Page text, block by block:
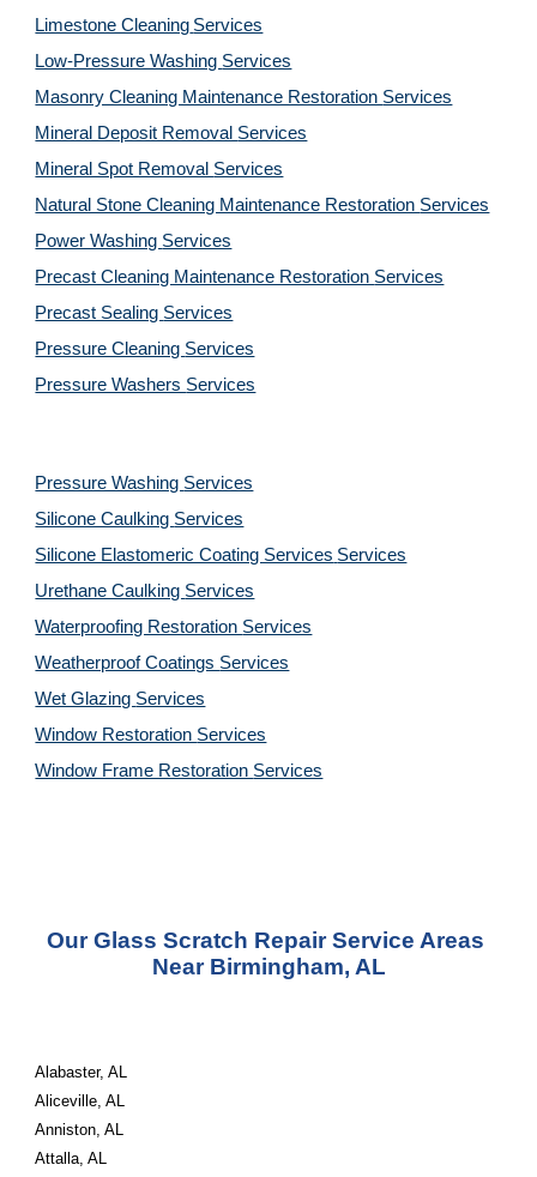
Limestone Cleaning Services
Low-Pressure Washing Services
Masonry Cleaning Maintenance Restoration Services
Mineral Deposit Removal Services
Mineral Spot Removal Services
Natural Stone Cleaning Maintenance Restoration Services
Power Washing Services
Precast Cleaning Maintenance Restoration Services
Precast Sealing Services
Pressure Cleaning Services
Pressure Washers Services
Pressure Washing Services
Silicone Caulking Services
Silicone Elastomeric Coating Services Services
Urethane Caulking Services
Waterproofing Restoration Services
Weatherproof Coatings Services
Wet Glazing Services
Window Restoration Services
Window Frame Restoration Services
Our Glass Scratch Repair Service Areas
Near Birmingham, AL
Alabaster, AL
Aliceville, AL
Anniston, AL
Attalla, AL